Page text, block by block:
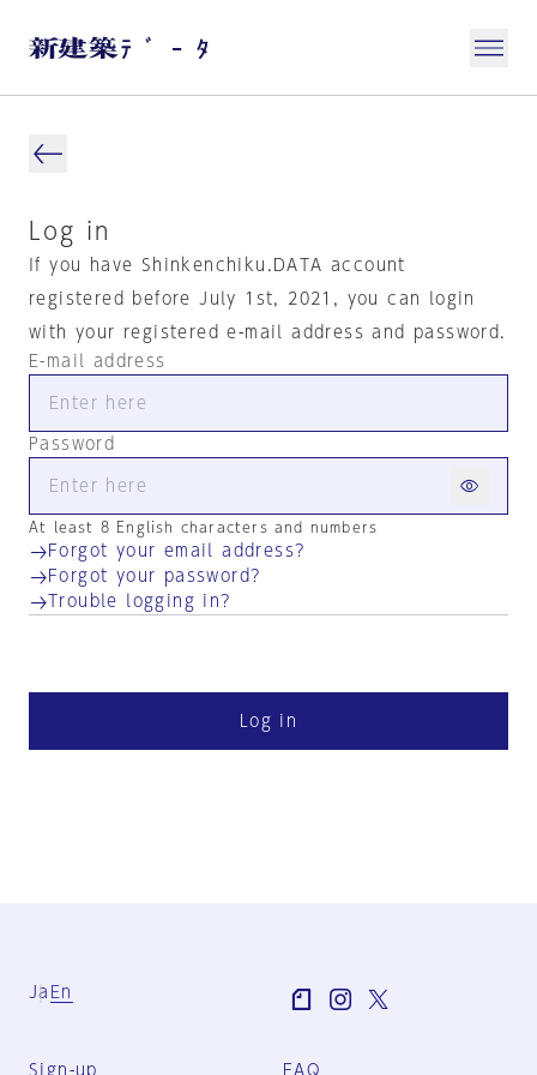
Log in
If you have Shinkenchiku.DATA account
registered before July 1st, 2021, you can login
with your registered e-mail address and password.
E-mail address
Password
At least 8 English characters and numbers
Forgot your email address?
Forgot your password?
Trouble logging in?
Log in
Ja En
Sign-up FAQ